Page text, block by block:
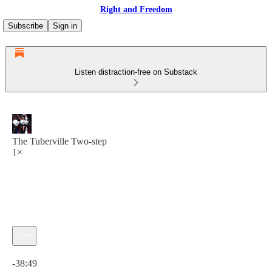
Right and Freedom
Subscribe
Sign in
Listen distraction-free on Substack
The Tuberville Two-step
1×
-38:49